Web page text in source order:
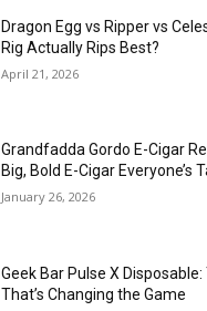
Dragon Egg vs Ripper vs
Rig Actually Rips Best?
April 21, 2026
Grandfadda Gordo E-Cigar
Big, Bold E-Cigar Everyone’s
January 26, 2026
Geek Bar Pulse X
That’s Changing the Game